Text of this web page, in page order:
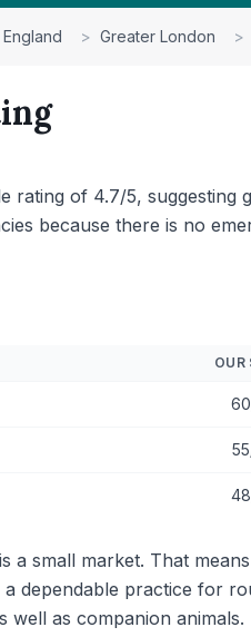
England > Greater London >
rating of 4.7/5,
because there is no
OUR
a small market. That
dependable practice for
well as companion animals.